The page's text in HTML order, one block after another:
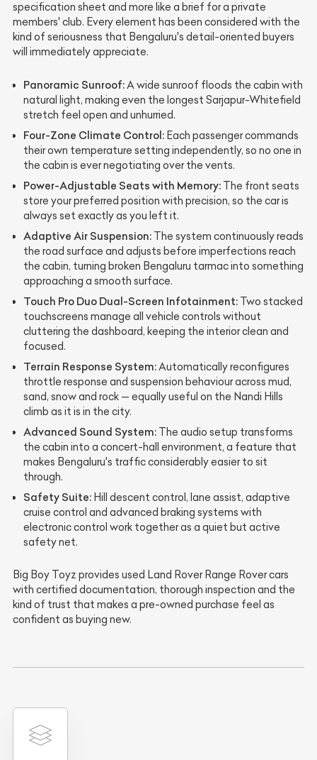
specification sheet and more like a brief for a private
members' club. Every element has been considered with the
kind of seriousness that Bengaluru's detail-oriented buyers
will immediately appreciate.
Panoramic Sunroof:A wide sunroof floods the cabin with
natural light, making even the longest Sarjapur-Whitefield
stretch feel open and unhurried.
Four-Zone Climate Control: Each passenger commands
their own temperature setting independently, so no one in
the cabin is ever negotiating over the vents.
Power-Adjustable Seats with Memory: The front seats
store your preferred position with precision, so the car is
always set exactly as you left it.
Adaptive Air Suspension: The system continuously reads
the road surface and adjusts before imperfections reach
the cabin, turning broken Bengaluru tarmac into something
approaching a smooth surface.
Touch Pro Duo Dual-Screen Infotainment: Two stacked
touchscreens manage all vehicle controls without
cluttering the dashboard, keeping the interior clean and
focused.
Terrain Response System:Automatically reconfigures
throttle response and suspension behaviour across mud,
sand, snow and rock — equally useful on the Nandi Hills
climb as it is in the city.
Advanced Sound System: The audio setup transforms
the cabin into a concert-hall environment, a feature that
makes Bengaluru's traffic considerably easier to sit
through.
Safety Suite: Hill descent control, lane assist, adaptive
cruise control and advanced braking systems with
electronic control work together as a quiet but active
safety net.
Big Boy Toyz provides used Land Rover Range Rover cars
with certified documentation, thorough inspection and the
kind of trust that makes a pre-owned purchase feel as
confident as buying new.